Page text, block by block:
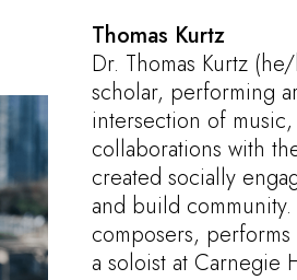
Thomas Kurtz
Dr. Thomas Kurtz
scholar, performing
intersection of
collaborations with
created socially
and build
composers,
a soloist at Carnegie